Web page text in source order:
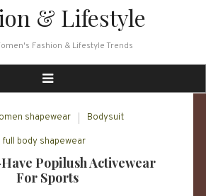
& Lifestyle
Fashion & Lifestyle Trends
shapewear Bodysuit
full body shapewear
Popilush Activewear
For Sports